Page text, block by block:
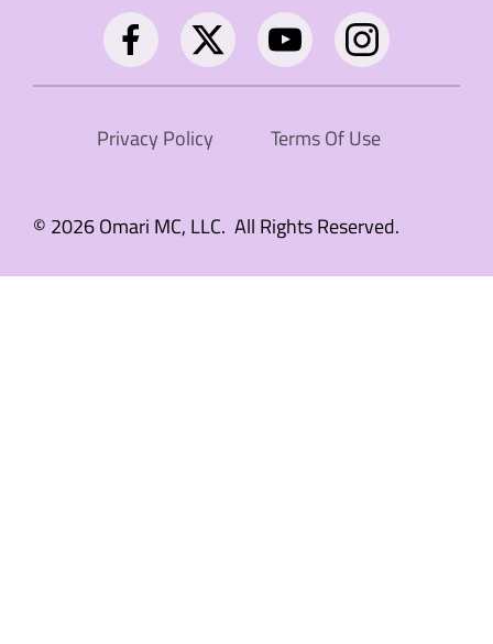
Privacy Policy Terms Of Use
© 2026 Omari MC, LLC. All Rights Reserved.